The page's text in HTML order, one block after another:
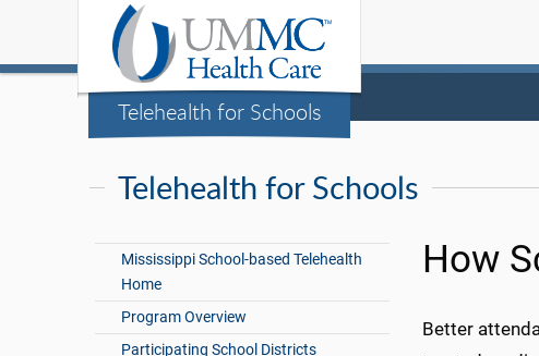
Telehealth for Schools
Telehealth for Schools
Mississippi School-based Telehealth
Home
Program Overview
Participating School Districts
How
Better